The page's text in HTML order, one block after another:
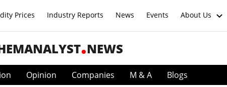
Prices Industry Reports News Events About Us
NEWS
Opinion Companies M & A Blogs